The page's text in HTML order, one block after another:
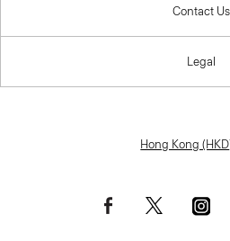
Contact Us
Legal
Hong Kong